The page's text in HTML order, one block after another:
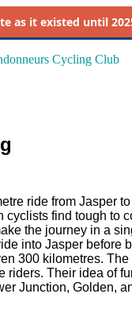
as it existed until
Cycling Club
ride from Jasper
cyclists find tough to
the journey in a
into Jasper before
300 kilometres.
riders. Their idea of
Junction, Golden,